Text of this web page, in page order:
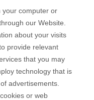
your computer or
our Website.
about your visits
provide relevant
that you may
technology that is
advertisements.
or web